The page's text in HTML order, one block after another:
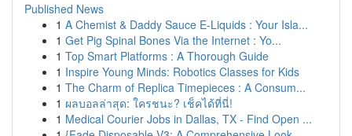
Published News
1 A Chemist & Daddy Sauce E-Liquids : Your Isla...
1 Get Pig Spinal Bones Via the Internet : Yo...
1 Top Smart Platforms : A Thorough Guide
1 Inspire Young Minds: Robotics Classes for Kids
1 The Charm of Replica Timepieces : A Consum...
1 ผลบอลล่าสุด: ใครชนะ? เช็คได้ที่นี่!
1 Medical Courier Jobs in Dallas, TX - Find Open ...